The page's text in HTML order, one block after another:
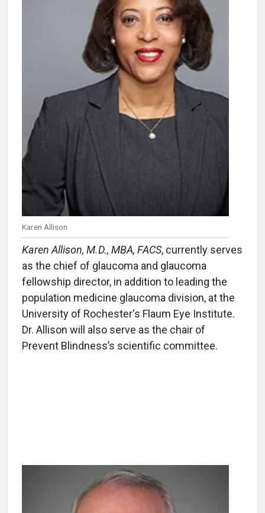
Karen Allison
Karen Allison, M.D., MBA, FACS, currently serves
as the chief of glaucoma and glaucoma
fellowship director, in addition to leading the
population medicine glaucoma division, at the
University of Rochester's Flaum Eye Institute.
Dr. Allison will also serve as the chair of
Prevent Blindness’s scientific committee.